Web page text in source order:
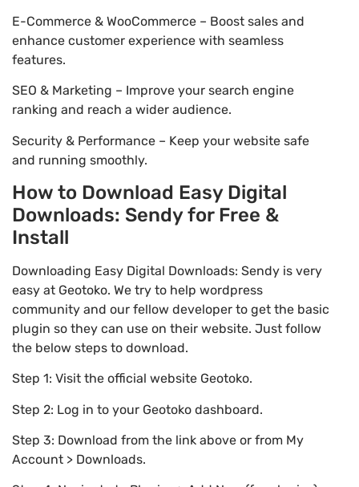
E-Commerce & WooCommerce – Boost sales and
enhance customer experience with seamless
features.
SEO & Marketing – Improve your search engine
ranking and reach a wider audience.
Security & Performance – Keep your website safe
and running smoothly.
How to Download Easy Digital
Downloads: Sendy for Free &
Install
Downloading Easy Digital Downloads: Sendy is very
easy at Geotoko. We try to help wordpress
community and our fellow developer to get the basic
plugin so they can use on their website. Just follow
the below steps to download.
Step 1: Visit the official website Geotoko.
Step 2: Log in to your Geotoko dashboard.
Step 3: Download from the link above or from My
Account > Downloads.